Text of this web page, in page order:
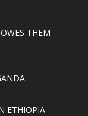
THEM
ETHIOPIA